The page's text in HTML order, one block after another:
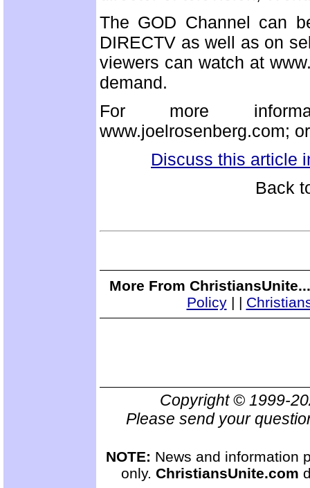
The GOD Channel can
DIRECTV as well as on
viewers can watch at
demand.
For more
www.joelrosenberg.com;
Discuss this article
Back
More From
Policy| |
Copyright © 1999-
Please send your
NOTE: News and information
only. ChristiansUnite.com